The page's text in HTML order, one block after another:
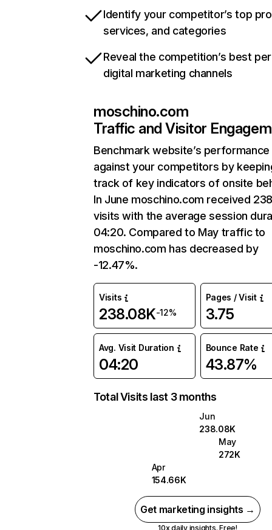
Identify your competitor’s top
services, and categories
Reveal the competition’s best
digital marketing channels
moschino.com
Traffic and Visitor
Benchmark website’s performance
against your competitors by
track of key indicators of onsite
In June moschino.com received
visits with the average session
04:20. Compared to May traffic to
moschino.com has decreased by
-12.47%.
Visits
238.08K-12%
Pages / Visit
3.75
Avg. Visit Duration
04:20
Bounce Rate
43.87%
Total Visits last 3 months
Jun
238.08K
May
272K
Apr
154.66K
Get marketing insights →
10x daily insights. Free!